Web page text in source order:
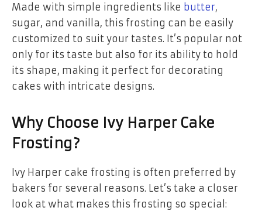
Made with simple ingredients like butter,
sugar, and vanilla, this frosting can be easily
customized to suit your tastes. It’s popular not
only for its taste but also for its ability to hold
its shape, making it perfect for decorating
cakes with intricate designs.
Why Choose Ivy Harper Cake
Frosting?
Ivy Harper cake frosting is often preferred by
bakers for several reasons. Let’s take a closer
look at what makes this frosting so special: